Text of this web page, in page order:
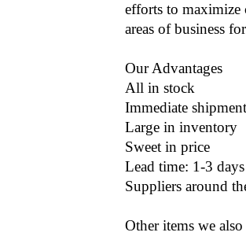
efforts to maximize
areas of business
Our Advantages
All in stock
Immediate shipment
Large in inventory
Sweet in price
Lead time: 1-3 days
Suppliers around
Other items we